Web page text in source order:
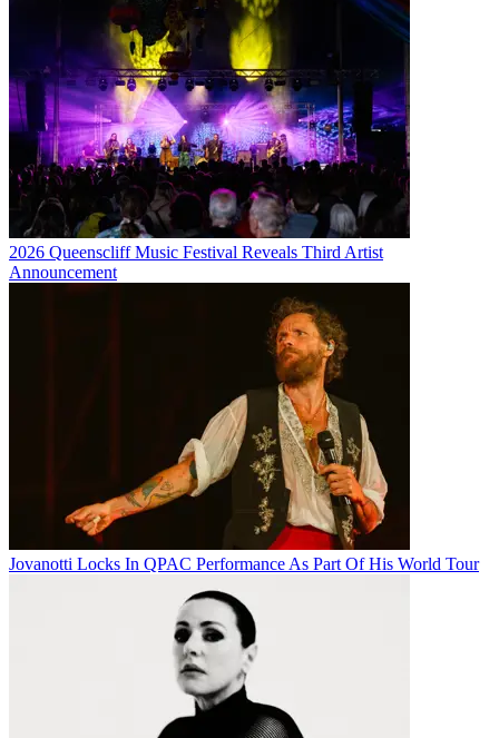
2026 Queenscliff Music Festival Reveals Third Artist
Announcement
Jovanotti Locks In QPAC Performance As Part Of His World Tour